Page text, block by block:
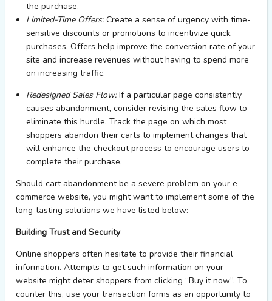
the purchase.
Limited-Time Offers:Create a sense of urgency with time-
sensitive discounts or promotions to incentivize quick
purchases. Offers help improve the conversion rate ofyour
site and increase revenues without having to spend more
on increasing traffic.
Redesigned Sales Flow:If a particular page consistently
causes abandonment, consider revising the sales flow to
eliminate this hurdle. Track the page on which most
shoppers abandon their carts to implementchanges that
will enhance the checkout process to encourage users to
complete their purchase.
Should cart abandonment be a severe problem on your e-
commerce website, you might want to implement some of the
long-lasting solutions we have listed below:
Building Trust and Security
Online shoppers often hesitate to provide their financial
information. Attempts to getsuch information on your
website might deter shoppers from clicking “Buy it now”. To
counter this, use your transaction forms as an opportunity to